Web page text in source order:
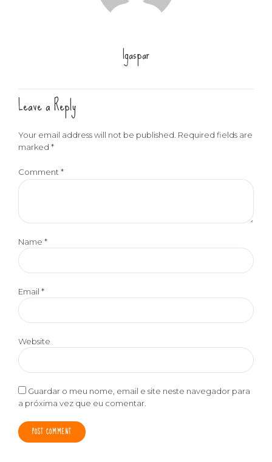
lgaspar
Leave a Reply
Your email address will not be published. Required fields are
marked *
Comment*
Name *
Email *
Website
Guardar o meu nome, email e site neste navegador para
a próxima vez que eu comentar.
POST COMMENT